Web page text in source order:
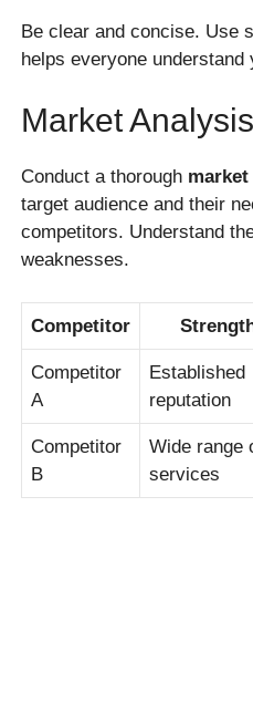
Be clear and concise. Use
helps everyone understand
Market
Conduct a thorough
target audience and their
competitors. Understand
weaknesses.
Competitor
Competitor
A
Established
reputation
Competitor
B
Wide range
services